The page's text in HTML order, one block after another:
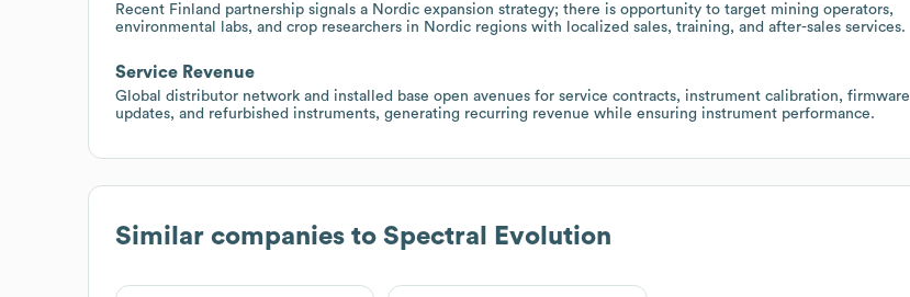
Recent Finland partnership signals a Nordic expansion strategy; there is opportunity to target mining operators,
environmental labs, and crop researchers in Nordic regions with localized sales, training, and after-sales services.
Service Revenue
Global distributor network and installed base open avenues for service contracts, instrument calibration, firmware
updates, and refurbished instruments, generating recurring revenue while ensuring instrument performance.
Similar companies to Spectral Evolution